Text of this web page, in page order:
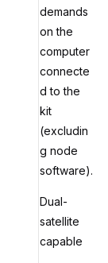
demands
on the
computer
connecte
d to the
kit
(excludin
g node
software).
Dual-
satellite
capable